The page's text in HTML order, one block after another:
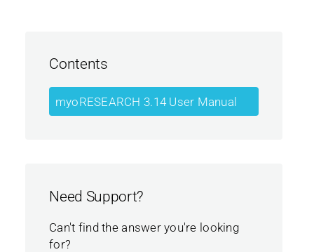
Contents
myoRESEARCH 3.14 User Manual
Need Support?
Can't find the answer you're looking
for?